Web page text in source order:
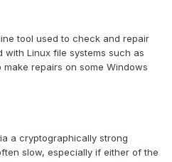
tool used to check and repair
with Linux file systems such as
repairs on some Windows
a cryptographically strong
slow, especially if either of the